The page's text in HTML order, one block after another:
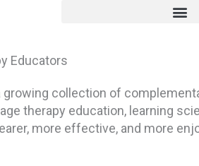
Educators
growing collection of
therapy education, learning
more effective, and more